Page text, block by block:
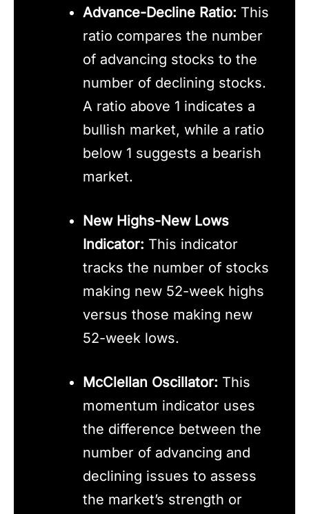
Advance-Decline Ratio: This
ratio compares the number
of advancing stocks to the
number of declining stocks.
A ratio above 1 indicates a
bullish market, while a ratio
below 1 suggests a bearish
market.
New Highs-New Lows
Indicator: This indicator
tracks the number of stocks
making new 52-week highs
versus those making new
52-week lows.
McClellan Oscillator: This
momentum indicator uses
the difference between the
number of advancing and
declining issues to assess
the market’s strength or